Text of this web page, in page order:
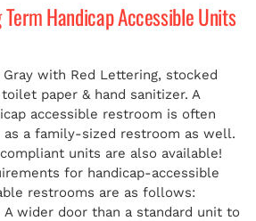
Term Handicap Accessible Units
Gray with Red Lettering, stocked
paper & hand sanitizer. A
accessible restroom is often
as a family-sized restroom as well.
units are also available!
for handicap-accessible
restrooms are as follows:
A wider door than a standard unit to